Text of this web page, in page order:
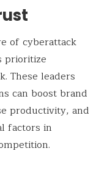
of cyberattack
prioritize
These leaders
can boost brand
productivity, and
factors in